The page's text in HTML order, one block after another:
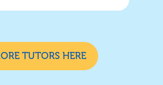
TUTORS HERE